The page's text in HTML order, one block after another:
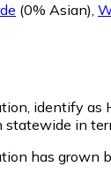
(0% Asian),
identify as
in
has grown